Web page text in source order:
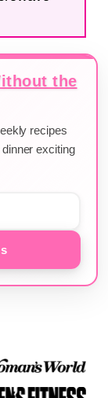
the
recipes
exciting